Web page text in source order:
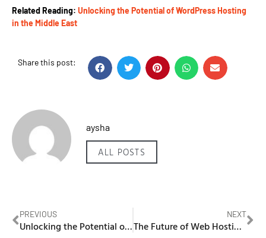
Related Reading: Unlocking the Potential of WordPress Hosting
in the Middle East
Share this post:
aysha
ALL POSTS
PREVIOUS
Unlocking the Potential of WordPress Hosting in the Middle East
NEXT
The Future of Web Hosting Blog: GCC Trends for 2026